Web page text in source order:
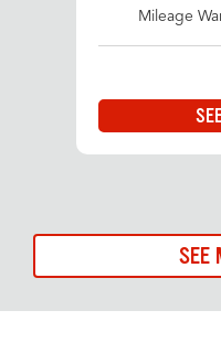
Mileage
SEE